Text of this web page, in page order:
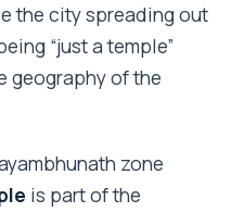
the city spreading out
“just a temple”
geography of the
zone
is part of the